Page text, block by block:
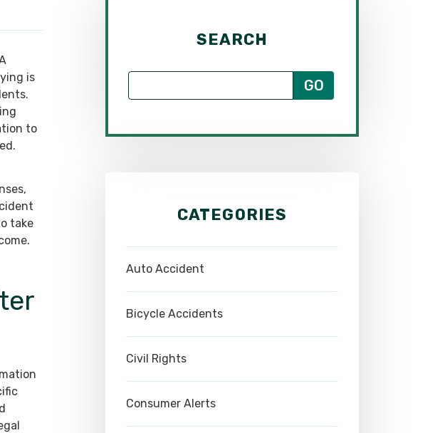
is
to
take
SEARCH
CATEGORIES
Auto Accident
Bicycle Accidents
Civil Rights
Consumer Alerts